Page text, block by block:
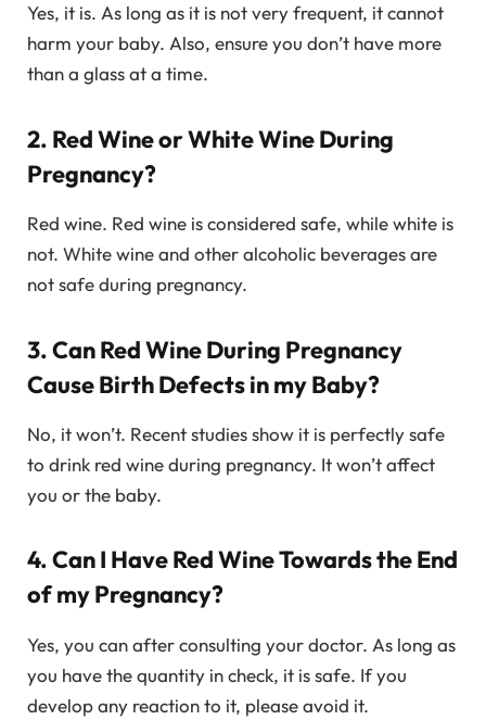
Yes, it is. As long as it is not very frequent, it cannot
harm your baby. Also, ensure you don’t have more
than a glass at a time.
2. Red Wine or White Wine During
Pregnancy?
Red wine. Red wine is considered safe, while white is
not. White wine and other alcoholic beverages are
not safe during pregnancy.
3. Can Red Wine During Pregnancy
Cause Birth Defects in my Baby?
No, it won’t. Recent studies show it is perfectly safe
to drink red wine during pregnancy. It won’t affect
you or the baby.
4. Can I Have Red Wine Towards the End
of my Pregnancy?
Yes, you can after consulting your doctor. As long as
you have the quantity in check, it is safe. If you
develop any reaction to it, please avoid it.